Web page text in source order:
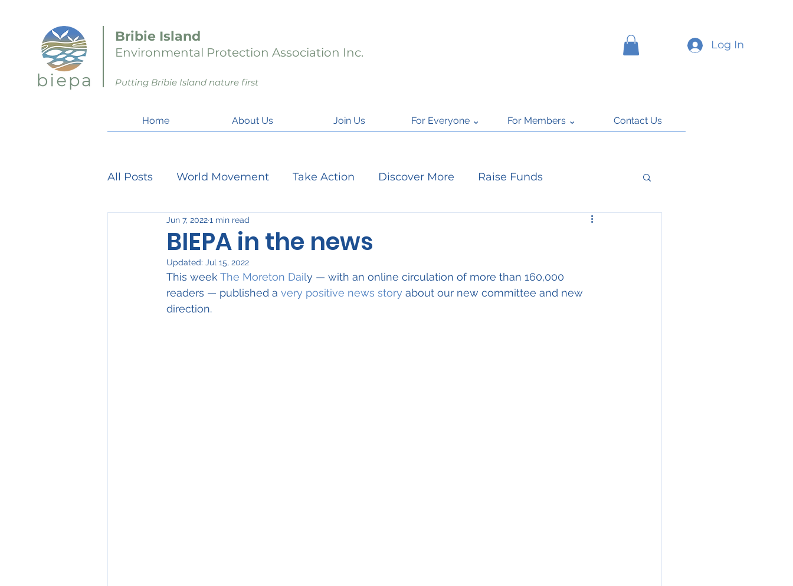
Bribie Island
Environmental Protection Association Inc.
Putting Bribie Island nature first
Log In
Home About Us Join Us For Everyone ⌄ For Members ⌄ Contact Us
All Posts World Movement Take Action Discover More Raise Funds
Member Matters Project Updates
Environmental Issues Guest Speaker Program Community Collaboration
BIEPA in the news
Jun 7, 20221 min read
Updated: Jul 15, 2022
This week The Moreton Daily — with an online circulation of more than 160,000
readers — published a very positive news story about our new committee and new
direction.